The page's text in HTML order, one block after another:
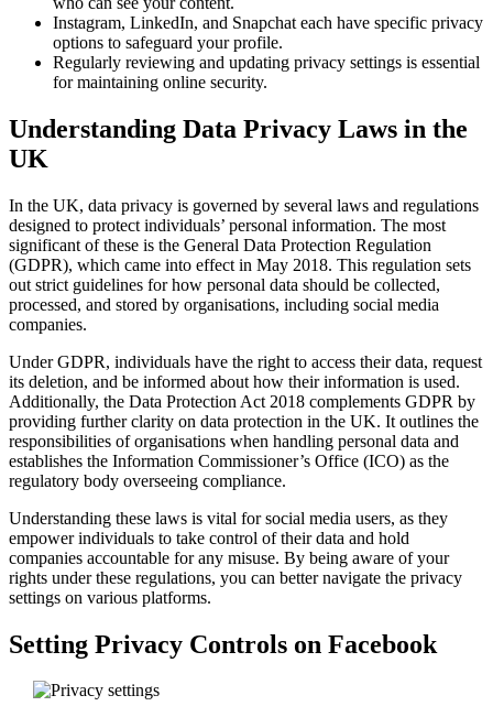
Instagram, LinkedIn, and Snapchat each have specific privacy
options to safeguard your profile.
Regularly reviewing and updating privacy settings is essential
for maintaining online security.
Understanding Data Privacy Laws in the
UK
In the UK, data privacy is governed by several laws and regulations
designed to protect individuals’ personal information. The most
significant of these is the General Data Protection Regulation
(GDPR), which came into effect in May 2018. This regulation sets
out strict guidelines for how personal data should be collected,
processed, and stored by organisations, including social media
companies.
Under GDPR, individuals have the right to access their data, request
its deletion, and be informed about how their information is used.
Additionally, the Data Protection Act 2018 complements GDPR by
providing further clarity on data protection in the UK. It outlines the
responsibilities of organisations when handling personal data and
establishes the Information Commissioner’s Office (ICO) as the
regulatory body overseeing compliance.
Understanding these laws is vital for social media users, as they
empower individuals to take control of their data and hold
companies accountable for any misuse. By being aware of your
rights under these regulations, you can better navigate the privacy
settings on various platforms.
Setting Privacy Controls on Facebook